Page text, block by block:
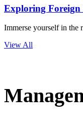
Exploring Foreign
Immerse yourself in the
View All